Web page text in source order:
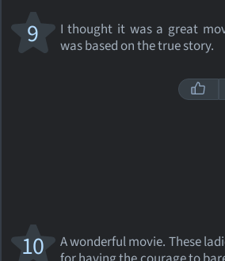
I thought it was a great
was based on the true story.
9
A wonderful movie. These
10